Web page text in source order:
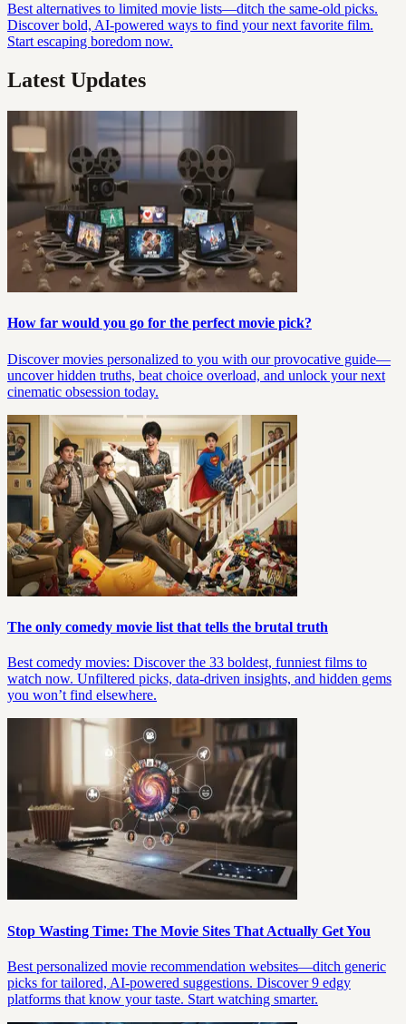
Best alternatives to limited movie lists—ditch the same-old picks.
Discover bold, AI-powered ways to find your next favorite film.
Start escaping boredom now.
Latest Updates
How far would you go for the perfect movie pick?
Discover movies personalized to you with our provocative guide—
uncover hidden truths, beat choice overload, and unlock your next
cinematic obsession today.
The only comedy movie list that tells the brutal truth
Best comedy movies: Discover the 33 boldest, funniest films to
watch now. Unfiltered picks, data-driven insights, and hidden gems
you won’t find elsewhere.
Stop Wasting Time: The Movie Sites That Actually Get You
Best personalized movie recommendation websites—ditch generic
picks for tailored, AI-powered suggestions. Discover 9 edgy
platforms that know your taste. Start watching smarter.